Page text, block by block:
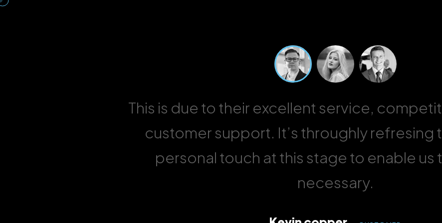
This is due to their excellent service,
customer support. It’s throughly refresing
personal touch at this stage to enable us
necessary.